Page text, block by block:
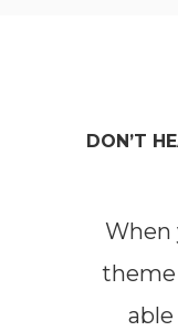
DON’T
When
theme
able